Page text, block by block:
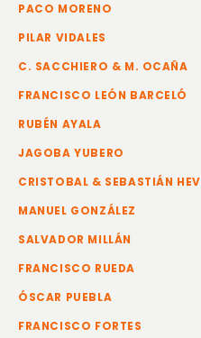
PACO MORENO
PILAR VIDALES
C. SACCHIERO & M. OCAÑA
FRANCISCO LEÓN BARCELÓ
RUBÉN AYALA
JAGOBA YUBERO
CRISTOBAL & SEBASTIÁN
MANUEL GONZÁLEZ
SALVADOR MILLÁN
FRANCISCO RUEDA
ÓSCAR PUEBLA
FRANCISCO FORTES